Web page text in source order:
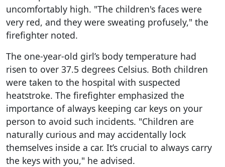
uncomfortably high. "The children's faces were
very red, and they were sweating profusely," the
firefighter noted.
The one-year-old girl’s body temperature had
risen to over 37.5 degrees Celsius. Both children
were taken to the hospital with suspected
heatstroke. The firefighter emphasized the
importance of always keeping car keys on your
person to avoid such incidents. "Children are
naturally curious and may accidentally lock
themselves inside a car. It’s crucial to always carry
the keys with you," he advised.